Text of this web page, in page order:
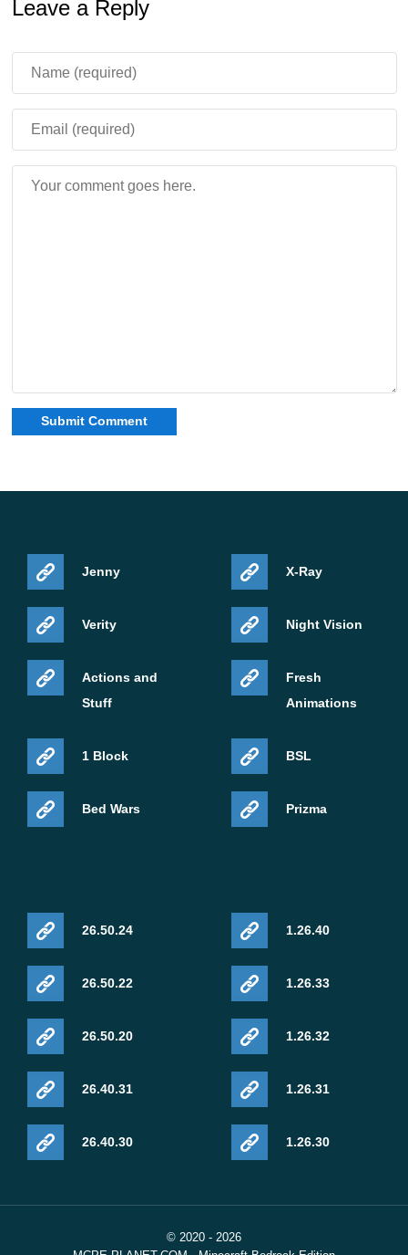
Leave a Reply
Jenny
Verity
Actions and
Stuff
1 Block
Bed Wars
X-Ray
Night Vision
Fresh
Animations
BSL
Prizma
26.50.24
26.50.22
26.50.20
26.40.31
26.40.30
1.26.40
1.26.33
1.26.32
1.26.31
1.26.30
© 2020 - 2026